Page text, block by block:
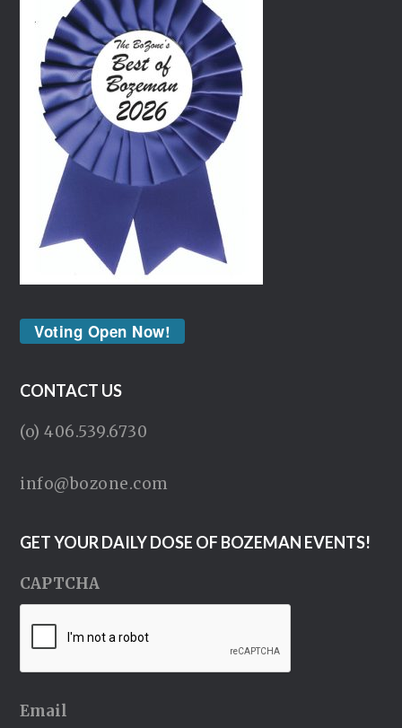
Voting Open Now!
CONTACT US
(o) 406.539.6730
info@bozone.com
GET YOUR DAILY DOSE OF BOZEMAN EVENTS!
CAPTCHA
Email